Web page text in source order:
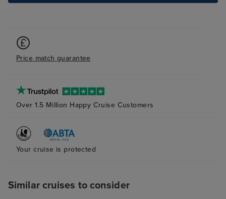
Price match guarantee
Over 1.5 Million Happy Cruise Customers
Your cruise is protected
Similar cruises to consider